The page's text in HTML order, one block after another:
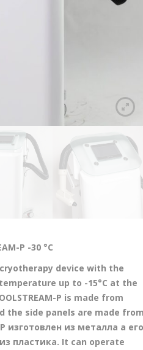
P -30 °C
cryotherapy device with the
up to -15°С at the
P is made from
the side panels are made
изготовлен из металла а его
пластика. It can operate